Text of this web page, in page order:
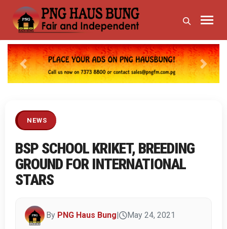
Previous Next
NEWS
BSP SCHOOL KRIKET, BREEDING
GROUND FOR INTERNATIONAL
STARS
By PNG Haus Bung May 24, 2021